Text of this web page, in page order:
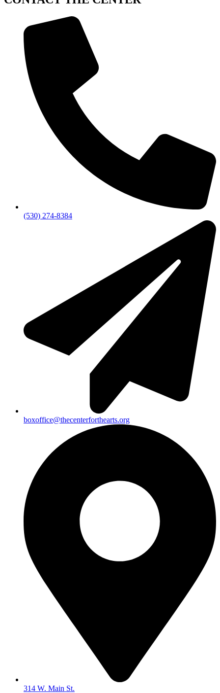
(530) 274-8384
boxoffice@thecenterforthearts.org
314 W. Main St.